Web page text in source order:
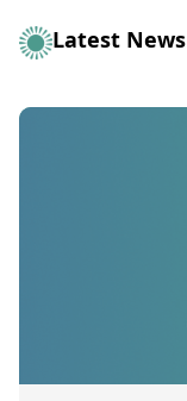
Latest News